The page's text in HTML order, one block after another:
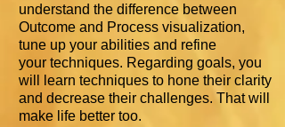
understand the difference between
Outcome and Process visualization,
tune up your abilities and refine
your techniques. Regarding goals, you
will learn techniques to hone their clarity
and decrease their challenges. That will
make life better too.